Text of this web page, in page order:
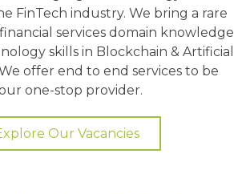
FinTech industry. We bring a rare
services domain knowledge
skills in Blockchain & Artificial
offer end to end services to be
one-stop provider.
Our Vacancies